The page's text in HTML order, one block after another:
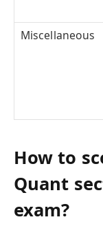
Miscellaneous
How to
Quant
exam?